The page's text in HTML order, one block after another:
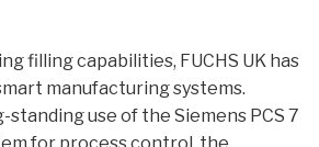
filling capabilities, FUCHS UK has
manufacturing systems.
standing use of the Siemens PCS 7
for process control, the